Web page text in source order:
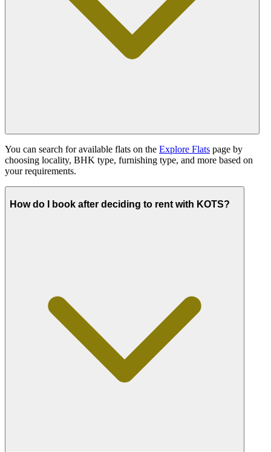
You can search for available flats on the Explore Flats page by
choosing locality, BHK type, furnishing type, and more based on
your requirements.
How do I book after deciding to rent with KOTS?